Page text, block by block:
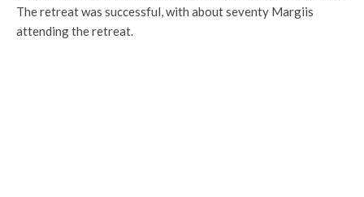
The retreat was successful, with about seventy Margiis
attending the retreat.